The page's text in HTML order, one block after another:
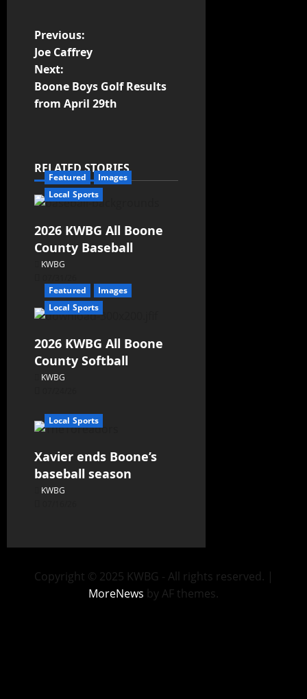
Previous:
Joe Caffrey
Next:
Boone Boys Golf Results
from April 29th
RELATED STORIES
Featured
Images
Local Sports
2026 KWBG All Boone
County Baseball
KWBG
Featured
Images
Local Sports
2026 KWBG All Boone
County Softball
KWBG
Local Sports
Xavier ends Boone’s
baseball season
KWBG
Copyright © 2025 KWBG - All rights reserved. |
MoreNews by AF themes.